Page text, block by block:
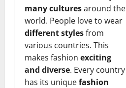
many culturesaround the
world. People love to wear
different stylesfrom
various countries. This
makes fashion exciting
and diverse. Every country
has its uniquefashion